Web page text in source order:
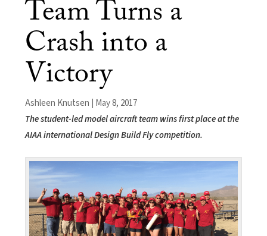
Team Turns a
Crash into a
Victory
Ashleen Knutsen | May 8, 2017
The student-led model aircraft team wins first place at the
AIAA international Design Build Fly competition.